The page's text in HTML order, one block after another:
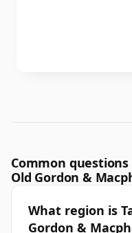
Common questions
Old Gordon &
What region is
Gordon &